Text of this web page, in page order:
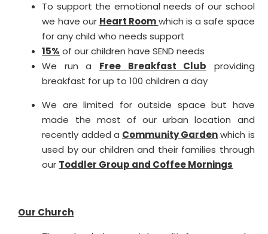
To support the emotional needs of our school
we have our Heart Roomwhich is a safe space
for any child who needs support
15% of our children have SEND needs
We run a Free Breakfast Club providing
breakfast for up to 100 children a day
We are limited for outside space but have
made the most of our urban location and
recently added a Community Gardenwhich is
used by our children and their families through
our Toddler Group and Coffee Mornings
Our Church